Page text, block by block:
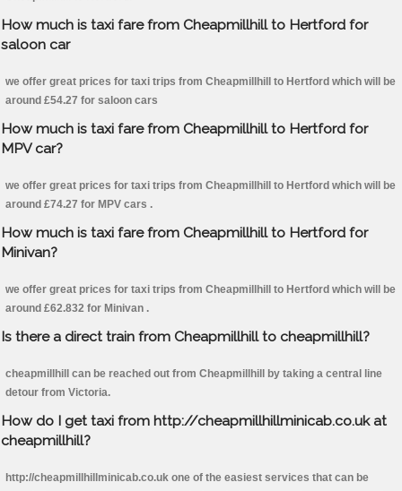
How much is taxi fare from Cheapmillhill to Hertford for
saloon car
we offer great prices for taxi trips from Cheapmillhill to Hertford which will be
around £54.27 for saloon cars
How much is taxi fare from Cheapmillhill to Hertford for
MPV car?
we offer great prices for taxi trips from Cheapmillhill to Hertford which will be
around £74.27 for MPV cars .
How much is taxi fare from Cheapmillhill to Hertford for
Minivan?
we offer great prices for taxi trips from Cheapmillhill to Hertford which will be
around £62.832 for Minivan .
Is there a direct train from Cheapmillhill to cheapmillhill?
cheapmillhill can be reached out from Cheapmillhill by taking a central line
detour from Victoria.
How do I get taxi from http://cheapmillhillminicab.co.uk at
cheapmillhill?
http://cheapmillhillminicab.co.uk one of the easiest services that can be